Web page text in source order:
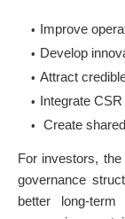
Improve
Develop
Attract
Integrate
Create
For investors,
governance
better long-